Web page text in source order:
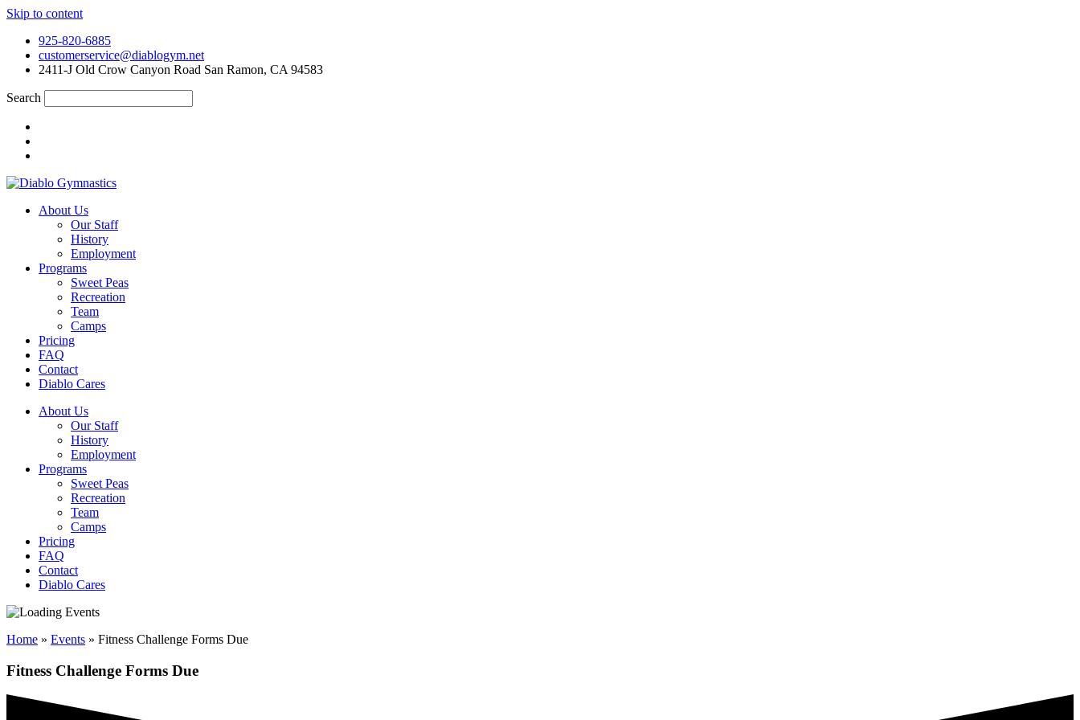
Skip to content
925-820-6885
customerservice@diablogym.net
2411-J Old Crow Canyon Road San Ramon, CA 94583
Search
About Us
Our Staff
History
Employment
Programs
Sweet Peas
Recreation
Team
Camps
Pricing
FAQ
Contact
Diablo Cares
About Us
Our Staff
History
Employment
Programs
Sweet Peas
Recreation
Team
Camps
Pricing
FAQ
Contact
Diablo Cares
Home » Events » Fitness Challenge Forms Due
Fitness Challenge Forms Due